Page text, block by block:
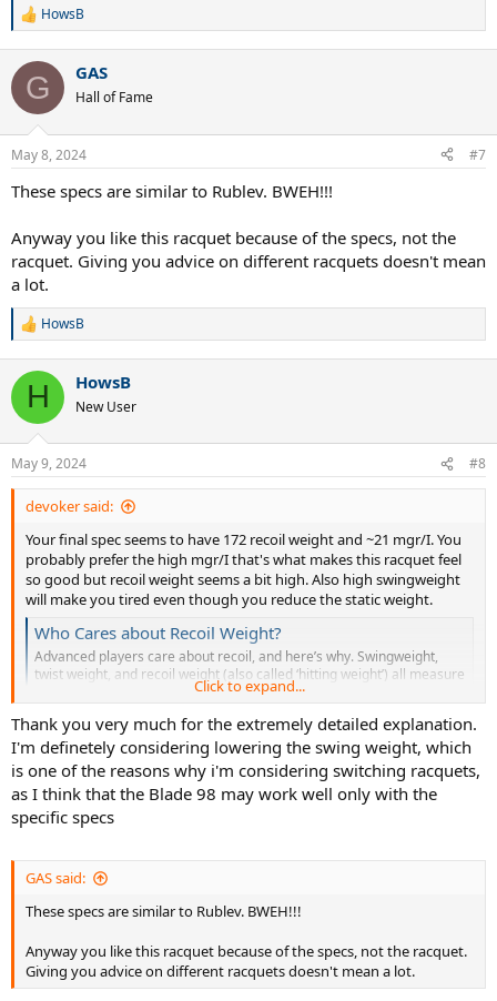
R
c
i
n
s
:
HowsB
G GAS
Hall of Fame
May 8, 2024 #7
These specs are similar to Rublev. BWEH!!!
Anyway you like this racquet because of the specs, not the
racquet. Giving you advice on different racquets doesn't mean
a lot.
R
c
i
n
s
:
HowsB
H HowsB
New User
May 9, 2024 #8
devoker said:
Your final spec seems to have 172 recoil weight and ~21 mgr/I. You
probably prefer the high mgr/I that's what makes this racquet feel
so good but recoil weight seems a bit high. Also high swingweight
will make you tired even though you reduce the static weight.
Who Cares about Recoil Weight?
Advanced players care about recoil, and here’s why. Swingweight,
twist weight, and recoil weight (also called ‘hitting weight’) all measure
the inertia of a racquet along different axes or planes. Recoil weight
shares the same plane as swingweight but its axis is the balance point
(vs. the...
tt.tennis-warehouse.com
You need to start customisation with the lowest static but highest
sw and mgr/I to match the specs.
racquet
Tecnifibre 16x19
98​ 27​
Yonex
VCORE 98
Tour 2023
98​ 27​ 332​ 33​ 326​
Prestige
Click to expand...
Thank you very much for the extremely detailed explanation.
I'm definetely considering lowering the swing weight, which
is one of the reasons why i'm considering switching racquets,
as I think that the Blade 98 may work well only with the
specific specs
GAS said:
These specs are similar to Rublev. BWEH!!!
Anyway you like this racquet because of the specs, not the racquet.
Giving you advice on different racquets doesn't mean a lot.